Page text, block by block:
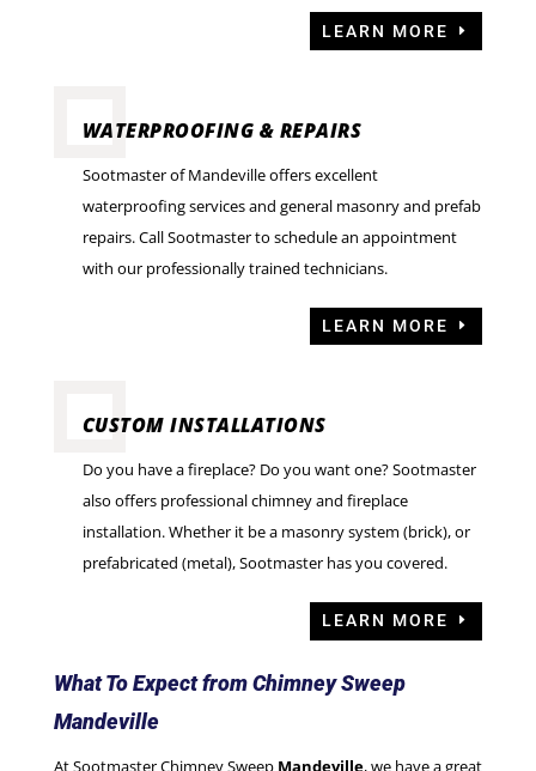
LEARN MORE
WATERPROOFING & REPAIRS
Sootmaster of Mandeville offers excellent
waterproofing services and general masonry and prefab
repairs. Call Sootmaster to schedule an appointment
with our professionally trained technicians.
LEARN MORE
CUSTOM INSTALLATIONS
Do you have a fireplace? Do you want one? Sootmaster
also offers professional chimney and fireplace
installation. Whether it be a masonry system (brick), or
prefabricated (metal), Sootmaster has you covered.
LEARN MORE
What To Expect from Chimney Sweep
Mandeville
At Sootmaster Chimney Sweep Mandeville, we have a great